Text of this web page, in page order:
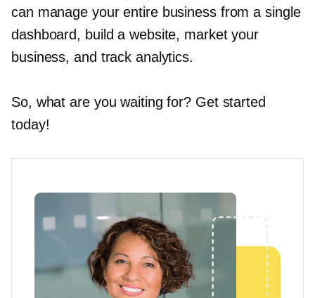
can manage your entire business from a single
dashboard, build a website, market your
business, and track analytics.
So, what are you waiting for? Get started
today!